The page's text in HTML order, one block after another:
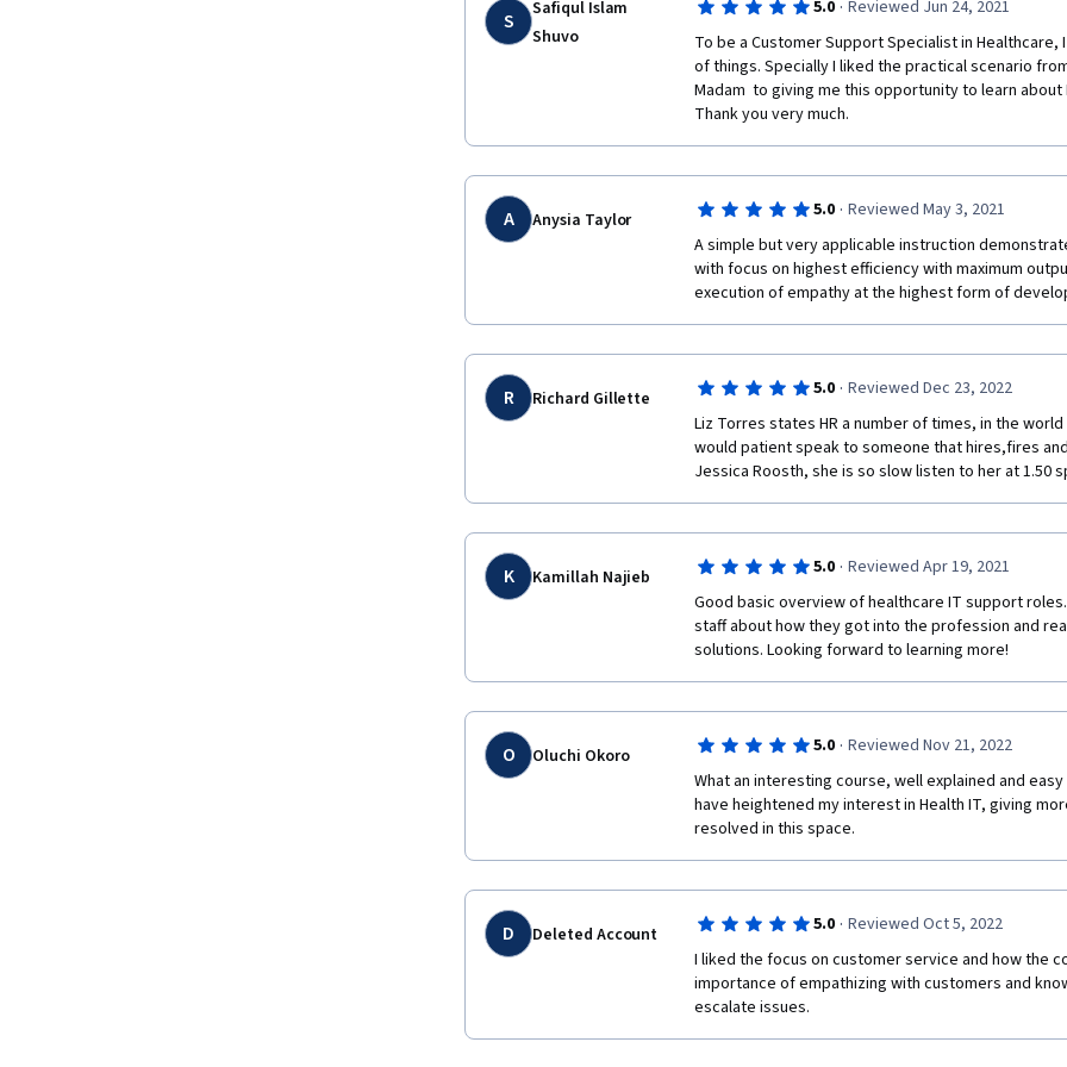
S
Safiqul Islam
Shuvo
5.0 · Reviewed Jun 24, 2021
To be a Customer Support Specialist in
of things. Specially I liked the practical scenario
Madam  to giving me this opportunity to learn
Thank you very much.
A Anysia Taylor 5.0 · Reviewed May 3, 2021
A simple but very applicable instruction
with focus on highest efficiency with maximum
execution of empathy at the highest form of
R Richard Gillette 5.0 · Reviewed Dec 23, 2022
Liz Torres states HR a number of times, in the world
would patient speak to someone that hires,fires
Jessica Roosth, she is so slow listen to her at 1.50
K Kamillah Najieb 5.0 · Reviewed Apr 19, 2021
Good basic overview of healthcare IT support
staff about how they got into the profession and
solutions. Looking forward to learning more!
O Oluchi Okoro 5.0 · Reviewed Nov 21, 2022
What an interesting course, well explained and
have heightened my interest in Health IT, giving
resolved in this space.
D Deleted Account 5.0 · Reviewed Oct 5, 2022
I liked the focus on customer service and how the
importance of empathizing with customers and
escalate issues.